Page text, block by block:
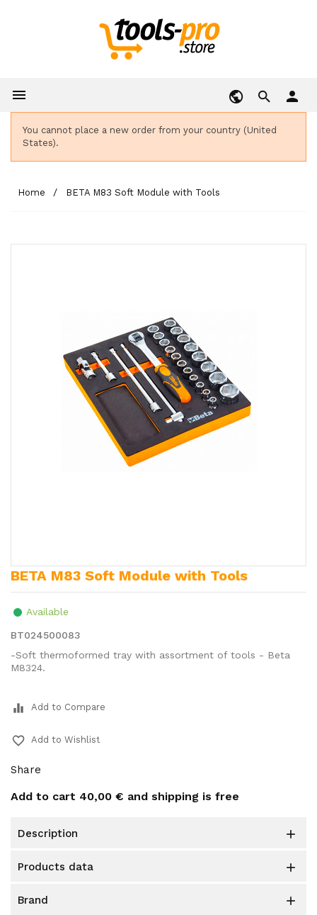
 person
You cannot place a new order from your country (United
States).
Home BETA M83 Soft Module with Tools
BETA M83 Soft Module with Tools
Available
BT024500083
-Soft thermoformed tray with assortment of tools - Beta
M8324.
equalizer Add to Compare
favorite_border Add to Wishlist
Share
Add to cart 40,00 € and shipping is free
description 
products data 
brand 